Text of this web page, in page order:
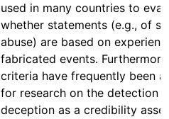
used in many countries to
whether statements (e.g., of
abuse) are based on
fabricated events.
criteria have frequently been
for research on the detection
deception as a credibility